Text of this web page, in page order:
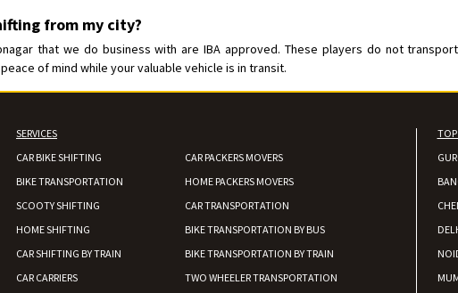
from my city?
that we do business with are IBA approved. These players do not
of mind while your valuable vehicle is in transit.
SERVICES
CAR BIKE SHIFTING
BIKE TRANSPORTATION
SCOOTY SHIFTING
HOME SHIFTING
CAR SHIFTING BY TRAIN
CAR CARRIERS
CAR PACKERS MOVERS
HOME PACKERS MOVERS
CAR TRANSPORTATION
BIKE TRANSPORTATION BY BUS
BIKE TRANSPORTATION BY TRAIN
TWO WHEELER TRANSPORTATION
TOP